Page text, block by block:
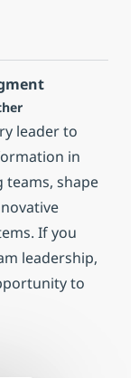
Strategy Lead
leader to
in
teams, shape
If you
leadership,
to
Industry